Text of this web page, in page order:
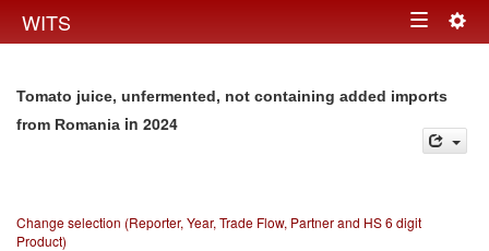
WITS Toggle
Tomato juice, unfermented, not containing added imports
from Romania in 2024
Change selection (Reporter, Year, Trade Flow, Partner and HS 6 digit
Product)